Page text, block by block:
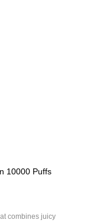
10000 Puffs
combines juicy